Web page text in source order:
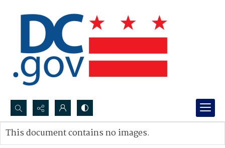
Search...
Advanced search
This document contains no images.